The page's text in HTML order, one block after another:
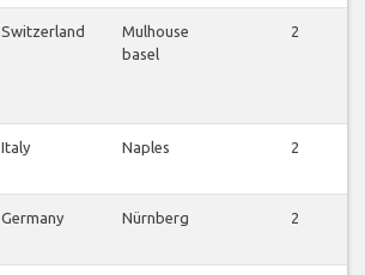
Switzerland
Mulhouse
basel
2
Italy Naples 2
Germany Nürnberg 2